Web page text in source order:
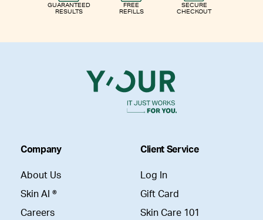
GUARANTEED
RESULTS
FREE
REFILLS
SECURE
CHECKOUT
Company
About Us
Skin AI ®
Careers
Client Service
Log In
Gift Card
Skin Care 101